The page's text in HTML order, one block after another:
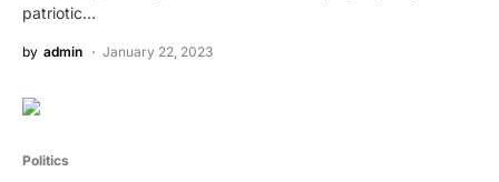
patriotic…
by admin January 22, 2023
Politics